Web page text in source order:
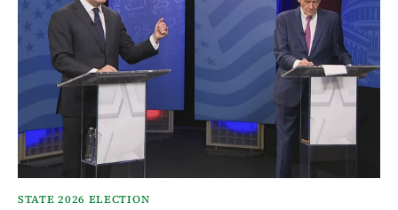
STATE 2026 ELECTION